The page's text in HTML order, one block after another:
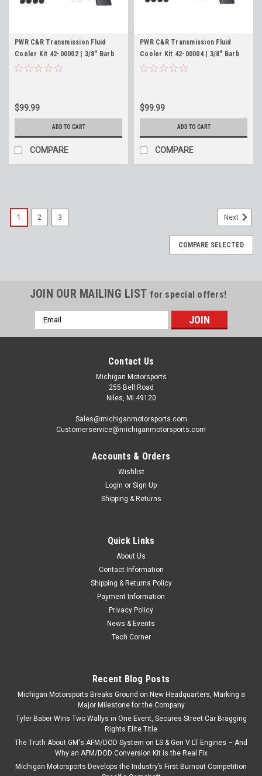
PWR C&R Transmission Fluid
Cooler Kit 42-00002 | 3/8" Barb
Fittings | 11 x 6 x 3/4" Oil Cooler
$99.99
ADD TO CART
COMPARE
PWR C&R Transmission Fluid
Cooler Kit 42-00004 | 3/8" Barb
Fittings | 11 x 8 x 3/4" Oil Cooler
$99.99
ADD TO CART
COMPARE
T56 TR6060 Billet Reverse Lockout Solenoid
- Made in USA For T-56 & TR-6060 Transmissions Designed
and manufactured in the USA The Lockout Delete fits the
ADD TO CART
1 2 3 Next
COMPARE SELECTED
JOIN OUR MAILING LIST for special offers!
Email
Address
Contact Us
Michigan Motorsports
255 Bell Road
Niles, MI 49120
Sales@michiganmotorsports.com
Customerservice@michiganmotorsports.com
Accounts & Orders
Wishlist
Login or Sign Up
Shipping & Returns
Quick Links
About Us
Contact Information
Shipping & Returns Policy
Payment Information
Privacy Policy
News & Events
Tech Corner
Recent Blog Posts
Michigan Motorsports Breaks Ground on New Headquarters, Marking a
Major Milestone for the Company
Tyler Baber Wins Two Wallys in One Event, Secures Street Car Bragging
Rights Elite Title
The Truth About GM's AFM/DOD System on LS & Gen V LT Engines – And
Why an AFM/DOD Conversion Kit is the Real Fix
Michigan Motorsports Develops the Industry’s First Burnout Competition